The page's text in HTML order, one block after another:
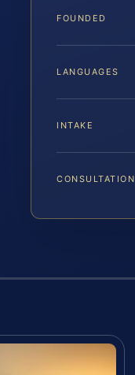
FOUNDED
LANGUAGES
INTAKE
CONSULTATION